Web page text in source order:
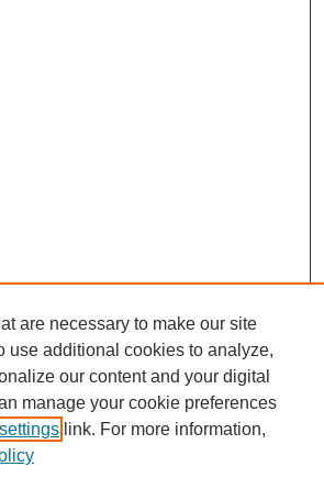
are necessary to make our site
use additional cookies to analyze,
our content and your digital
manage your cookie preferences
link. For more information,